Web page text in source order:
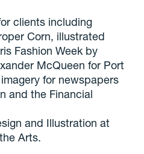
clients including
Corn, illustrated
Fashion Week by
McQueen for Port
for newspapers
and the Financial
and Illustration at
Arts.